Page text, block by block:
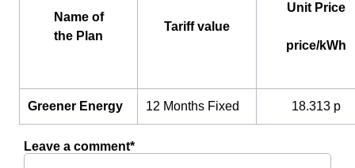
Name of
the Plan
Tariff value
Unit Price
price/kWh
Greener Energy 12 Months Fixed 18.313 p
Leave a comment*